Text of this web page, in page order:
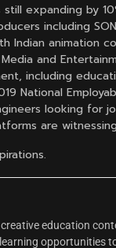
expanding by
including
Indian animation
and
including
National
looking for
are
education
opportunities